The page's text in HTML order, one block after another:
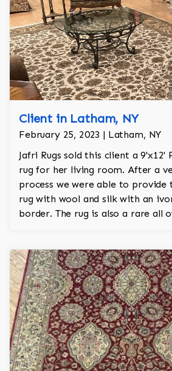
Client in Latham, NY
February 25, 2023 | Latham, NY
Jafri Rugs sold this client a 9'x12'
rug for her living room. After a
process we were able to provide
rug with wool and silk with an
border. The rug is also a rare all
home that was not there until